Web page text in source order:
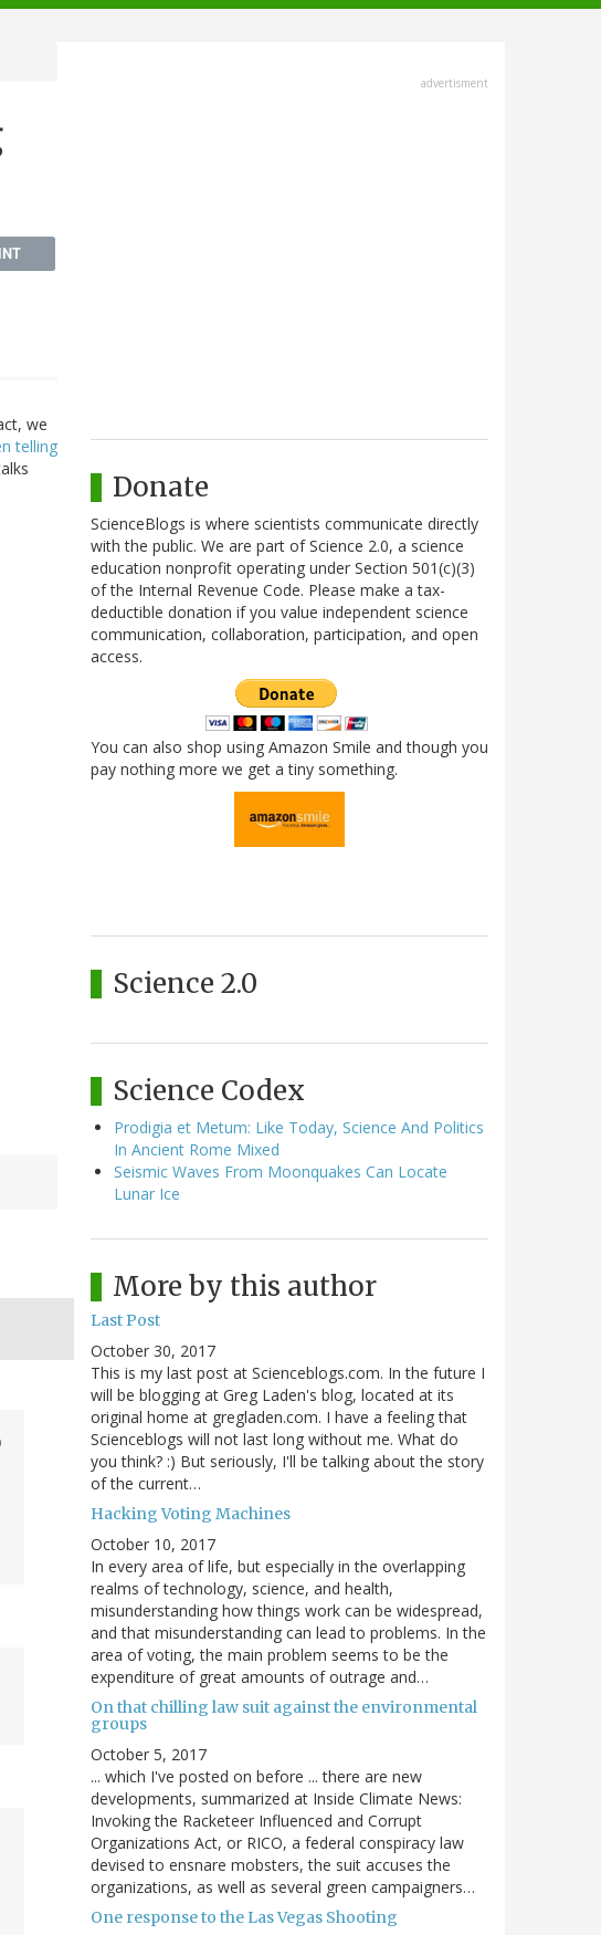
we
telling
advertisment
Donate
ScienceBlogs is where scientists communicate directly
with the public. We are part of Science 2.0, a science
education nonprofit operating under Section 501(c)(3)
of the Internal Revenue Code. Please make a tax-
deductible donation if you value independent science
communication, collaboration, participation, and open
access.
You can also shop using Amazon Smile and though you
pay nothing more we get a tiny something.
Science 2.0
Science Codex
Prodigia et Metum: Like Today, Science And Politics
In Ancient Rome Mixed
Seismic Waves From Moonquakes Can Locate
Lunar Ice
More by this author
Last Post
October 30, 2017
This is my last post at Scienceblogs.com. In the future I
will be blogging at Greg Laden's blog, located at its
original home at gregladen.com. I have a feeling that
Scienceblogs will not last long without me. What do
you think? :) But seriously, I'll be talking about the story
of the current…
Hacking Voting Machines
October 10, 2017
In every area of life, but especially in the overlapping
realms of technology, science, and health,
misunderstanding how things work can be widespread,
and that misunderstanding can lead to problems. In the
area of voting, the main problem seems to be the
expenditure of great amounts of outrage and…
On that chilling law suit against the environmental
groups
October 5, 2017
... which I've posted on before ... there are new
developments, summarized at Inside Climate News:
Invoking the Racketeer Influenced and Corrupt
Organizations Act, or RICO, a federal conspiracy law
devised to ensnare mobsters, the suit accuses the
organizations, as well as several green campaigners…
One response to the Las Vegas Shooting